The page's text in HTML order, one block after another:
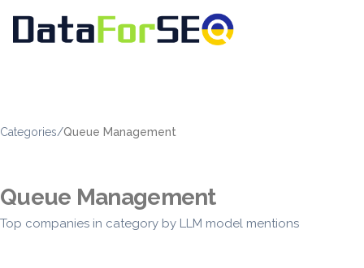
Categories/Queue Management
Queue Management
Top companies in category by LLM model mentions